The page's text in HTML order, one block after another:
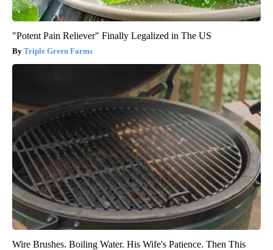
"Potent Pain Reliever" Finally Legalized in The US
Triple Green Farms
Wire Brushes. Boiling Water. His Wife's Patience. Then This